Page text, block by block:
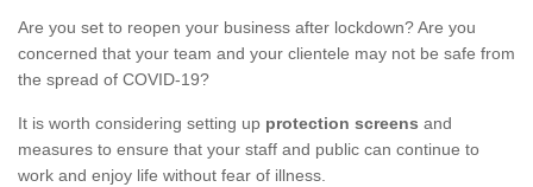
Are you set to reopen your business after lockdown? Are you
concerned that your team and your clientele may not be safe from
the spread of COVID-19?
It is worth considering setting up protection screens and
measures to ensure that your staff and public can continue to
work and enjoy life without fear of illness.